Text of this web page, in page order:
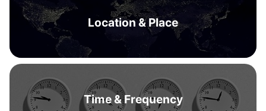
Location & Place
Time & Frequency